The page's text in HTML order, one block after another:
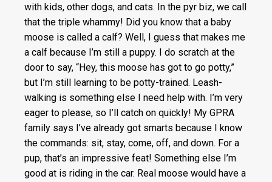
with kids, other dogs, and cats. In the pyr biz, we call
that the triple whammy! Did you know that a baby
moose is called a calf? Well, I guess that makes me
a calf because I’m still a puppy. I do scratch at the
door to say, “Hey, this moose has got to go potty,”
but I’m still learning to be potty-trained. Leash-
walking is something else I need help with. I’m very
eager to please, so I’ll catch on quickly! My GPRA
family says I’ve already got smarts because I know
the commands: sit, stay, come, off, and down. For a
pup, that’s an impressive feat! Something else I’m
good at is riding in the car. Real moose would have a